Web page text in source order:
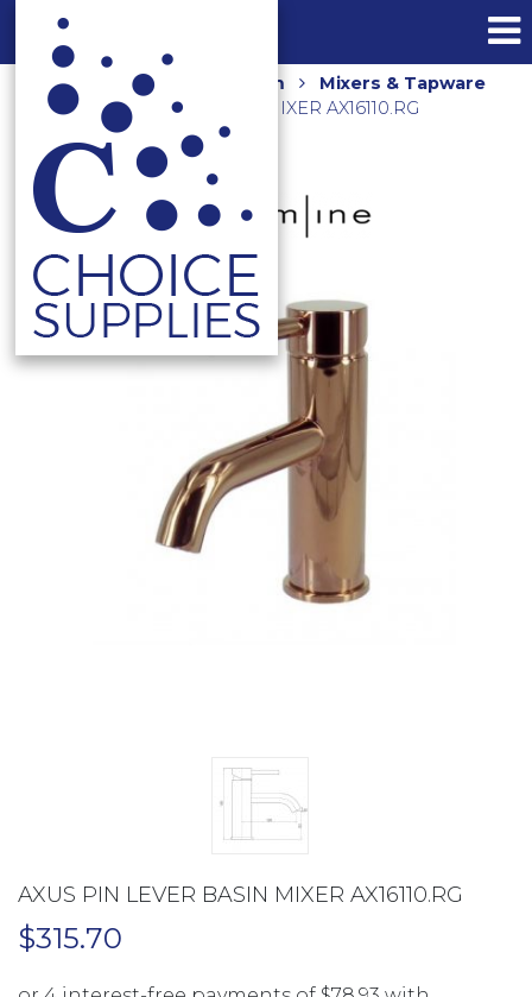
Home Shop Bathroom
Mixers & Tapware
AXUS PIN LEVER BASIN MIXER AX16110.RG
AXUS PIN LEVER BASIN MIXER AX16110.RG
$315.70